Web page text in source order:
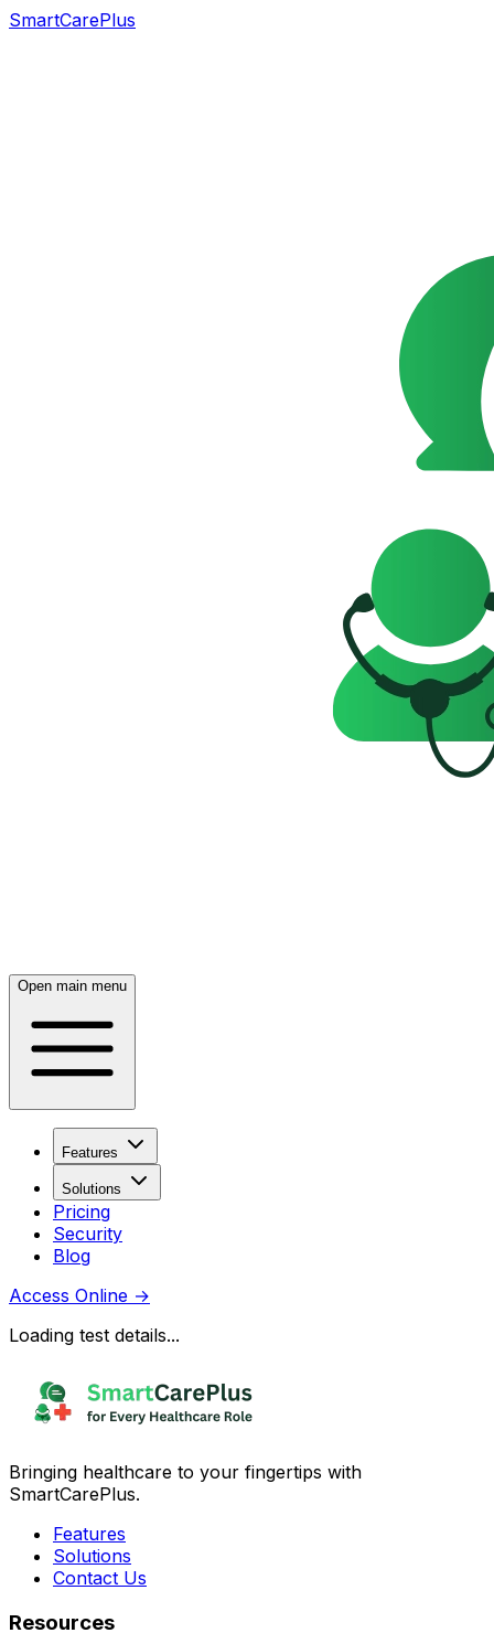
SmartCarePlus
Open main menu
Features
Solutions
Pricing
Security
Blog
Access Online →
Loading test details...
Bringing healthcare to your fingertips with
SmartCarePlus.
Features
Solutions
Contact Us
Resources